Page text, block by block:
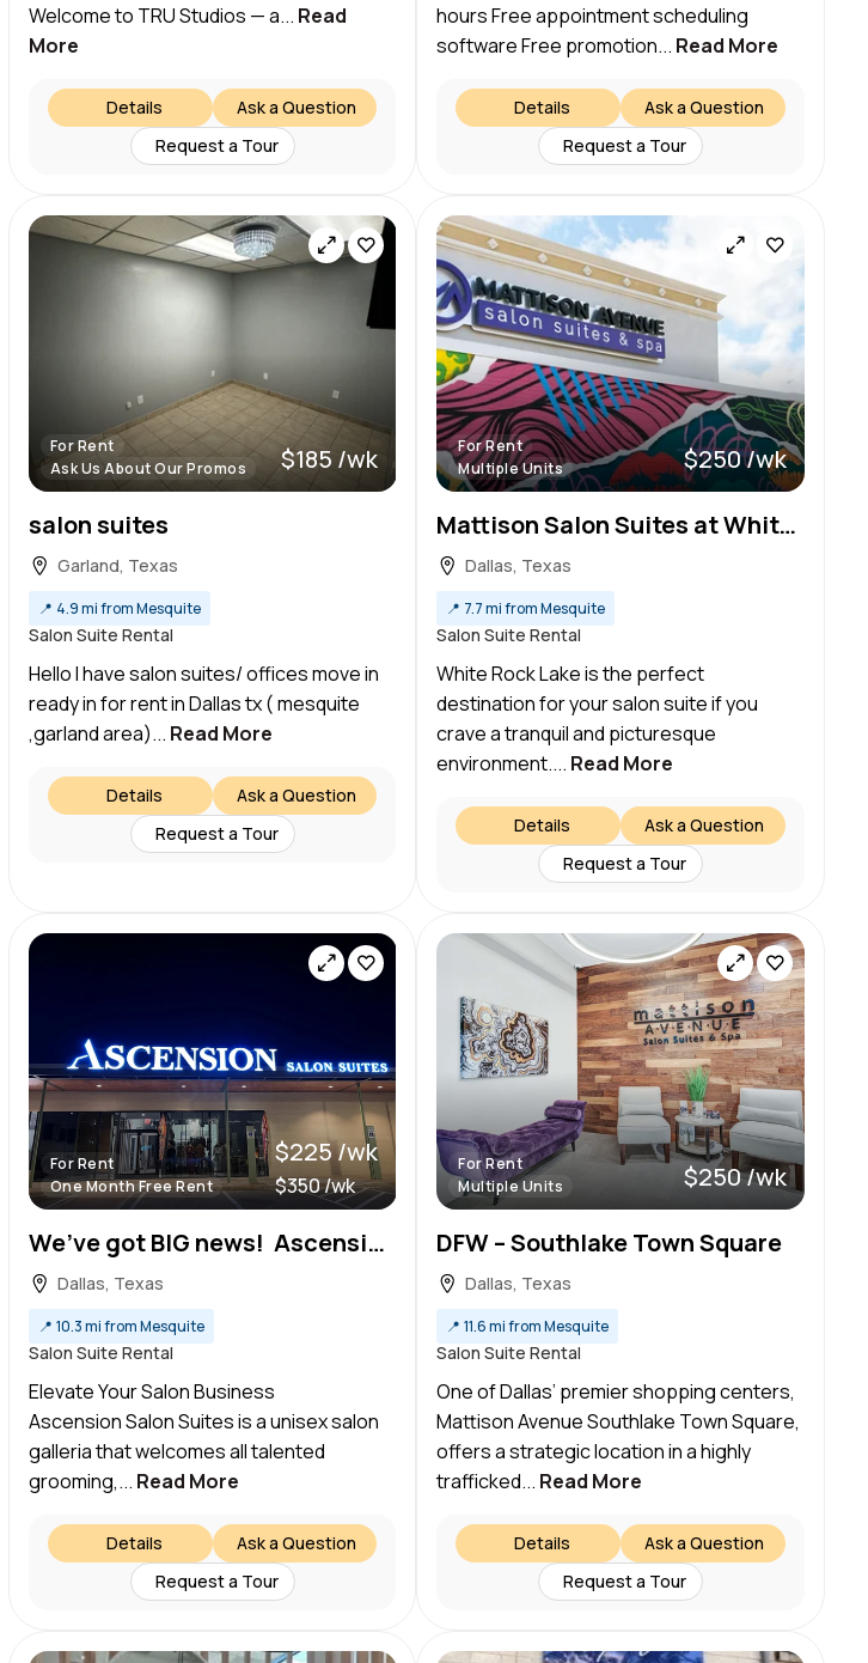
Welcome to TRU Studios — a... Read
More
Ask a Question
Details
Request a Tour
hours Free appointment scheduling
software Free promotion... Read More
Ask a Question
Details
Request a Tour
For Rent
Ask Us About Our Promos
$185 /wk
salon suites
Garland, Texas
📍 4.9 mi from Mesquite
Salon Suite Rental
Hello I have salon suites/ offices move in
ready in for rent in Dallas tx ( mesquite
,garland area)... Read More
Ask a Question
Details
Request a Tour
For Rent
Multiple Units
$250 /wk
Mattison Salon Suites at White Rock Lake – Garland TX
Dallas, Texas
📍 7.7 mi from Mesquite
Salon Suite Rental
White Rock Lake is the perfect
destination for your salon suite if you
crave a tranquil and picturesque
environment.... Read More
Ask a Question
Details
Request a Tour
For Rent
One Month Free Rent
$225 /wk
$350 /wk
We’ve got BIG news! Ascension Salon suites is offering a limited-time special leasing offer!
Dallas, Texas
📍 10.3 mi from Mesquite
Salon Suite Rental
Elevate Your Salon Business
Ascension Salon Suites is a unisex salon
galleria that welcomes all talented
grooming,... Read More
Ask a Question
Details
Request a Tour
For Rent
Multiple Units
$250 /wk
DFW – Southlake Town Square
Dallas, Texas
📍 11.6 mi from Mesquite
Salon Suite Rental
One of Dallas’ premier shopping centers,
Mattison Avenue Southlake Town Square,
offers a strategic location in a highly
trafficked... Read More
Ask a Question
Details
Request a Tour